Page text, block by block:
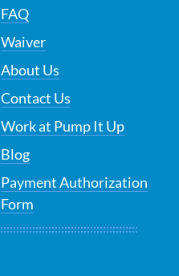
FAQ
Waiver
About Us
Contact Us
Work at Pump It Up
Blog
Payment Authorization
Form